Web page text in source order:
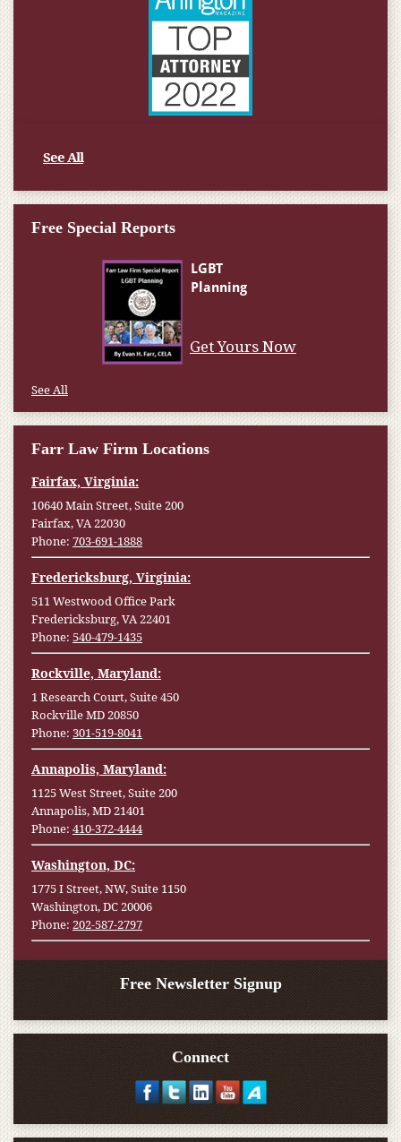
See All
Free Special Reports
Get Yours Now
See All
Farr Law Firm Locations
Fairfax, Virginia:
10640 Main Street, Suite 200
Fairfax, VA 22030
Phone: 703-691-1888
Fredericksburg, Virginia:
511 Westwood Office Park
Fredericksburg, VA 22401
Phone: 540-479-1435
Rockville, Maryland:
1 Research Court, Suite 450
Rockville MD 20850
Phone: 301-519-8041
Annapolis, Maryland:
1125 West Street, Suite 200
Annapolis, MD 21401
Phone: 410-372-4444
Washington, DC:
1775 I Street, NW, Suite 1150
Washington, DC 20006
Phone: 202-587-2797
Free Newsletter Signup
Connect